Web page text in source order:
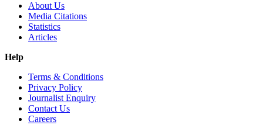
About Us
Media Citations
Statistics
Articles
Help
Terms & Conditions
Privacy Policy
Journalist Enquiry
Contact Us
Careers